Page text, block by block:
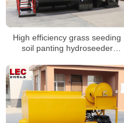
High efficiency grass seeding
soil panting hydroseeder